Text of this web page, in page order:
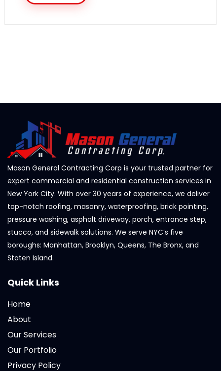
Mason General Contracting Corp is your trusted partner for
expert commercial and residential construction services in
New York City. With over 30 years of experience, we deliver
top-notch roofing, masonry, waterproofing, brick pointing,
pressure washing, asphalt driveway, porch, entrance step,
stucco, and sidewalk solutions. We serve NYC’s five
boroughs: Manhattan, Brooklyn, Queens, The Bronx, and
Staten Island.
Quick Links
Home
About
Our Services
Our Portfolio
Privacy Policy